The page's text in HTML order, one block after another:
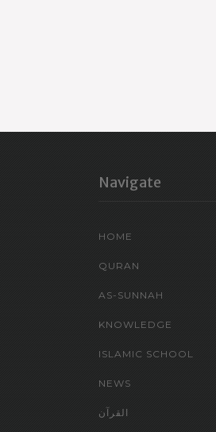
Navigate
HOME
QURAN
AS-SUNNAH
KNOWLEDGE
ISLAMIC SCHOOL
NEWS
القرآن